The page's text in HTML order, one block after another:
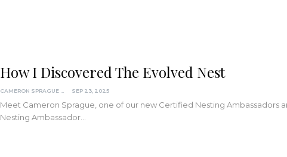
How I Discovered The Evolved Nest
SEP 23, 2025
Meet Cameron Sprague, one of our new Certified Nesting
Nesting Ambassador…